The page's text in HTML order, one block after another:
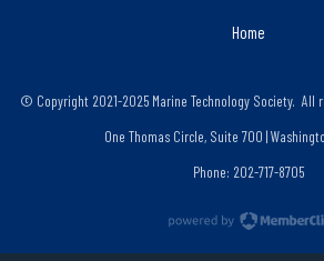
Home
© Copyright 2021-2025 Marine Technology Society. All
One Thomas Circle, Suite 700 |
Phone: 202-717-8705